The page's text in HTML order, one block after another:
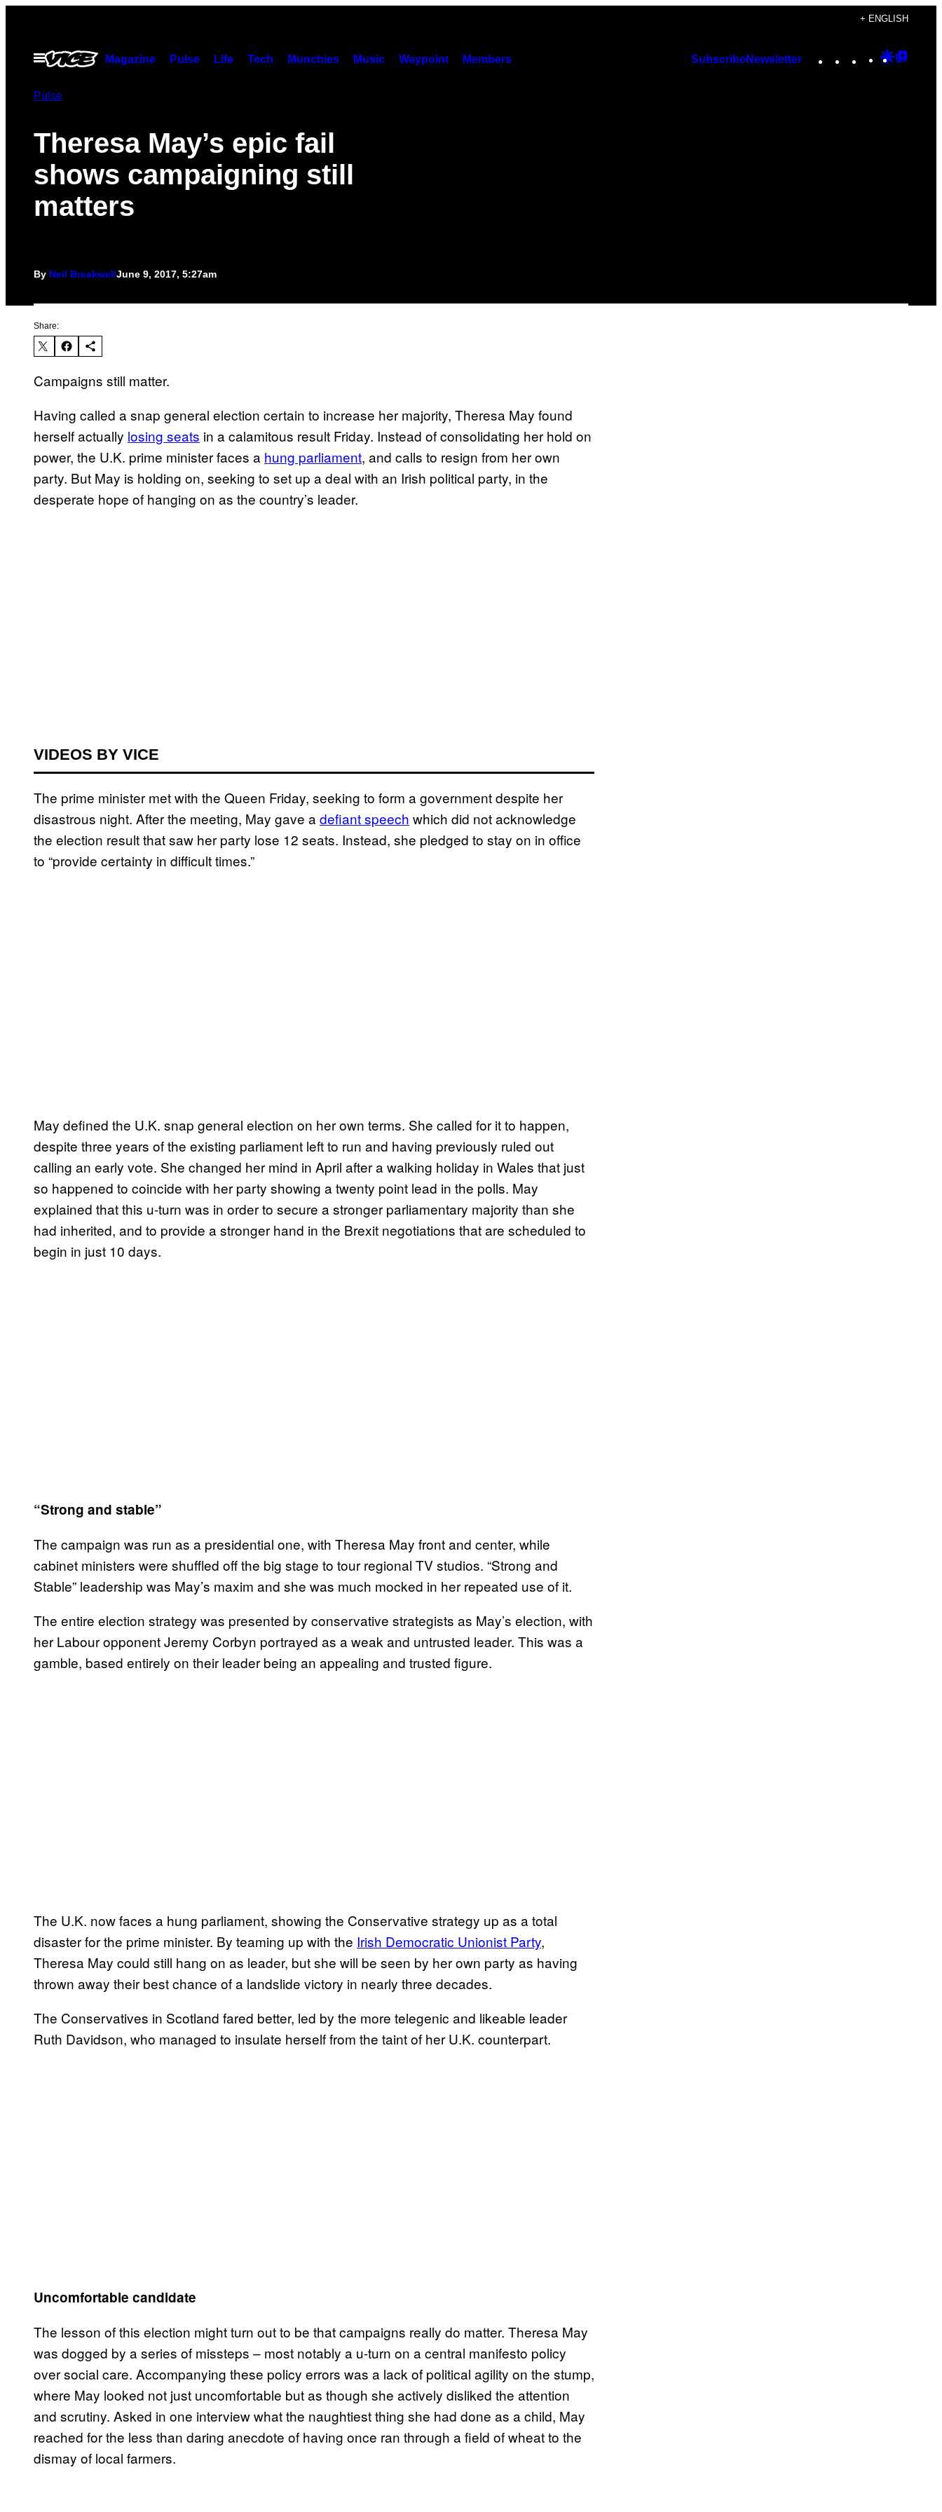
content
+ ENGLISH
Open
Menu
Magazine Pulse Life Tech Munchies Music Waypoint Members SubscribeNewsletter Instagram
TikTok
YouTube
Google
Pulse
Theresa May’s epic fail
shows campaigning still
matters
By Neil BreakwellJune 9, 2017, 5:27am
Share:
Campaigns still matter.
Having called a snap general election certain to increase her majority, Theresa May found
herself actually losing seats in a calamitous result Friday. Instead of consolidating her hold on
power, the U.K. prime minister faces a hung parliament, and calls to resign from her own
party. But May is holding on, seeking to set up a deal with an Irish political party, in the
desperate hope of hanging on as the country’s leader.
VIDEOS BY VICE
The prime minister met with the Queen Friday, seeking to form a government despite her
disastrous night. After the meeting, May gave a defiant speech which did not acknowledge
the election result that saw her party lose 12 seats. Instead, she pledged to stay on in office
to “provide certainty in difficult times.”
May defined the U.K. snap general election on her own terms. She called for it to happen,
despite three years of the existing parliament left to run and having previously ruled out
calling an early vote. She changed her mind in April after a walking holiday in Wales that just
so happened to coincide with her party showing a twenty point lead in the polls. May
explained that this u-turn was in order to secure a stronger parliamentary majority than she
had inherited, and to provide a stronger hand in the Brexit negotiations that are scheduled to
begin in just 10 days.
“Strong and stable”
The campaign was run as a presidential one, with Theresa May front and center, while
cabinet ministers were shuffled off the big stage to tour regional TV studios. “Strong and
Stable” leadership was May’s maxim and she was much mocked in her repeated use of it.
The entire election strategy was presented by conservative strategists as May’s election, with
her Labour opponent Jeremy Corbyn portrayed as a weak and untrusted leader. This was a
gamble, based entirely on their leader being an appealing and trusted figure.
The U.K. now faces a hung parliament, showing the Conservative strategy up as a total
disaster for the prime minister. By teaming up with the Irish Democratic Unionist Party,
Theresa May could still hang on as leader, but she will be seen by her own party as having
thrown away their best chance of a landslide victory in nearly three decades.
The Conservatives in Scotland fared better, led by the more telegenic and likeable leader
Ruth Davidson, who managed to insulate herself from the taint of her U.K. counterpart.
Uncomfortable candidate
The lesson of this election might turn out to be that campaigns really do matter. Theresa May
was dogged by a series of missteps – most notably a u-turn on a central manifesto policy
over social care. Accompanying these policy errors was a lack of political agility on the stump,
where May looked not just uncomfortable but as though she actively disliked the attention
and scrutiny. Asked in one interview what the naughtiest thing she had done as a child, May
reached for the less than daring anecdote of having once ran through a field of wheat to the
dismay of local farmers.